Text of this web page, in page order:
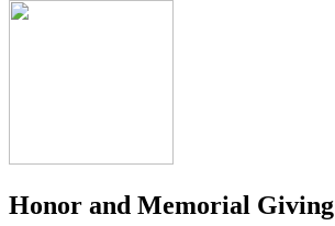
Honor and Memorial Giving